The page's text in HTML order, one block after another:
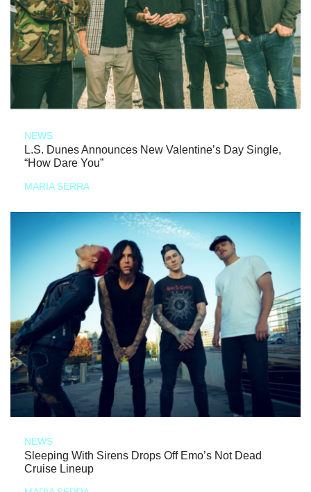
NEWS
L.S. Dunes Announces New Valentine’s Day Single,
“How Dare You”
MARIA SERRA
NEWS
Sleeping With Sirens Drops Off Emo’s Not Dead
Cruise Lineup